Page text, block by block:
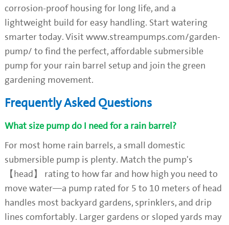
corrosion-proof housing for long life, and a
lightweight build for easy handling. Start watering
smarter today. Visit www.streampumps.com/garden-
pump/ to find the perfect, affordable submersible
pump for your rain barrel setup and join the green
gardening movement.
Frequently Asked Questions
What size pump do I need for a rain barrel?
For most home rain barrels, a small domestic
submersible pump is plenty. Match the pump's
【head】 rating to how far and how high you need to
move water—a pump rated for 5 to 10 meters of head
handles most backyard gardens, sprinklers, and drip
lines comfortably. Larger gardens or sloped yards may